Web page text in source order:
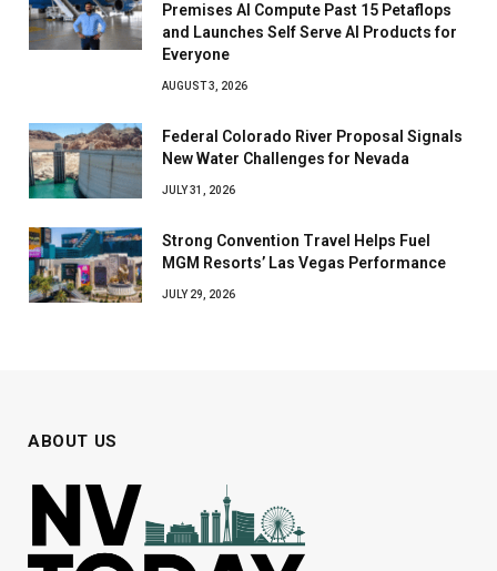
Premises AI Compute Past 15 Petaflops
and Launches Self Serve AI Products for
Everyone
AUGUST 3, 2026
Federal Colorado River Proposal Signals
New Water Challenges for Nevada
JULY 31, 2026
Strong Convention Travel Helps Fuel
MGM Resorts’ Las Vegas Performance
JULY 29, 2026
ABOUT US